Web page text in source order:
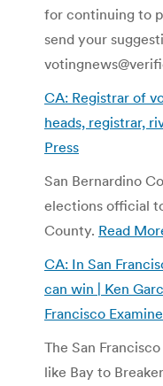
for continuing to
send your
CA: Registrar of
heads, registrar,
Press
San Bernardino
elections official
County. Read
CA: In San
can win | Ken
Francisco
The San
like Bay to